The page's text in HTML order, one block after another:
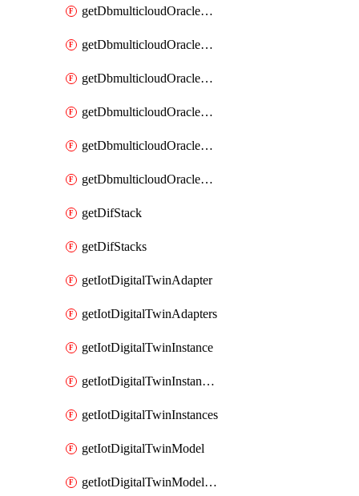
getDbmulticloudOracleDbGcpIdentityConnector
getDbmulticloudOracleDbGcpIdentityConnectors
getDbmulticloudOracleDbGcpKey
getDbmulticloudOracleDbGcpKeyRing
getDbmulticloudOracleDbGcpKeyRings
getDbmulticloudOracleDbGcpKeys
getDifStack
getDifStacks
getIotDigitalTwinAdapter
getIotDigitalTwinAdapters
getIotDigitalTwinInstance
getIotDigitalTwinInstanceContent
getIotDigitalTwinInstances
getIotDigitalTwinModel
getIotDigitalTwinModelSpec